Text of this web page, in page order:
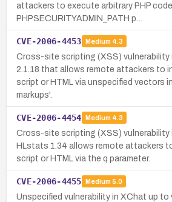
attackers to execute arbitrary PHP
PHPSECURITYADMIN_PATH p…
CVE-2006-4453 Medium 4.3
Cross-site scripting (XSS) vulnerability
2.1.18 that allows remote attackers to
script or HTML via unspecified vectors
markups'.
CVE-2006-4454 Medium 4.3
Cross-site scripting (XSS) vulnerability
HLstats 1.34 allows remote attackers
script or HTML via the q parameter.
CVE-2006-4455 Medium 5.0
Unspecified vulnerability in XChat up to